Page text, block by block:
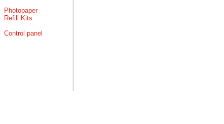
Photopaper
Refill Kits
Control panel